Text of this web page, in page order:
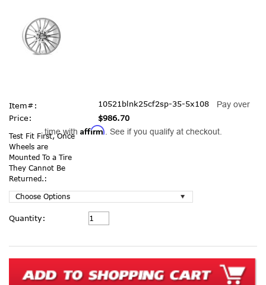
Item#:
10521blnk25cf2sp-35-5x108
Price:
$986.70
Pay over
time with Affirm . See if you qualify at checkout.
Test Fit First, Once
Wheels are
Mounted To a Tire
They Cannot Be
Returned.:
Current
Stock:
Quantity: